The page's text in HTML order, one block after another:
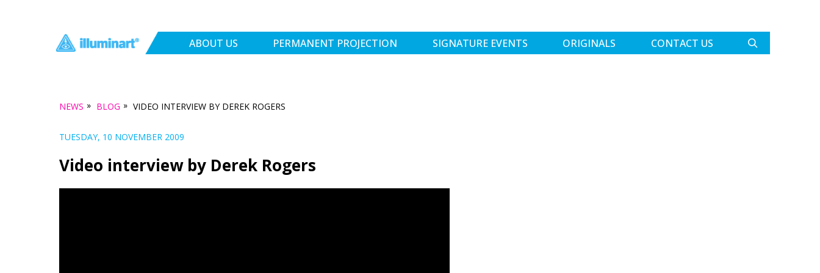
ABOUT US PERMANENT PROJECTION SIGNATURE EVENTS ORIGINALS CONTACT US
NEWS » BLOG » VIDEO INTERVIEW BY DEREK ROGERS
TUESDAY, 10 NOVEMBER 2009
Video interview by Derek Rogers